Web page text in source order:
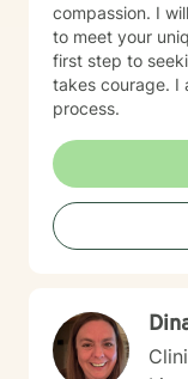
compassion. I
to meet your
first step to
takes courage. I
process.